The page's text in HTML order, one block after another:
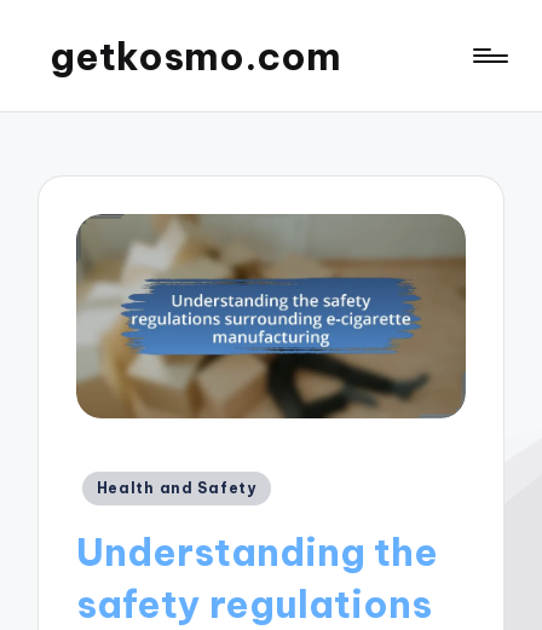
getkosmo.com
Posted
Health and Safety
Understanding the
safety regulations